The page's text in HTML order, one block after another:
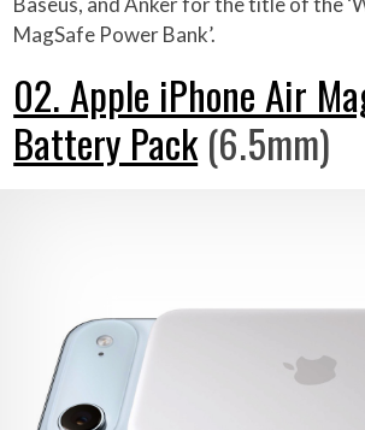
MagSafe Power Bank’.
02. Apple iPhone Air
Battery Pack(6.5mm)